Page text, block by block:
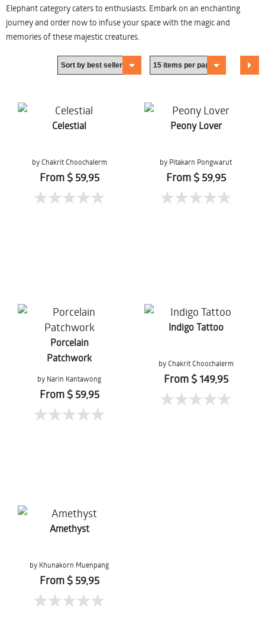
Elephant category caters to enthusiasts. Embark on an enchanting
journey and order now to infuse your space with the magic and
memories of these majestic creatures.
Celestial
by Chakrit Choochalerm
From $ 59,95
Peony Lover
by Pitakarn Pongwarut
From $ 59,95
Porcelain
Patchwork
by Narin Kantawong
From $ 59,95
Indigo Tattoo
by Chakrit Choochalerm
From $ 149,95
Amethyst
by Khunakorn Muenpang
From $ 59,95